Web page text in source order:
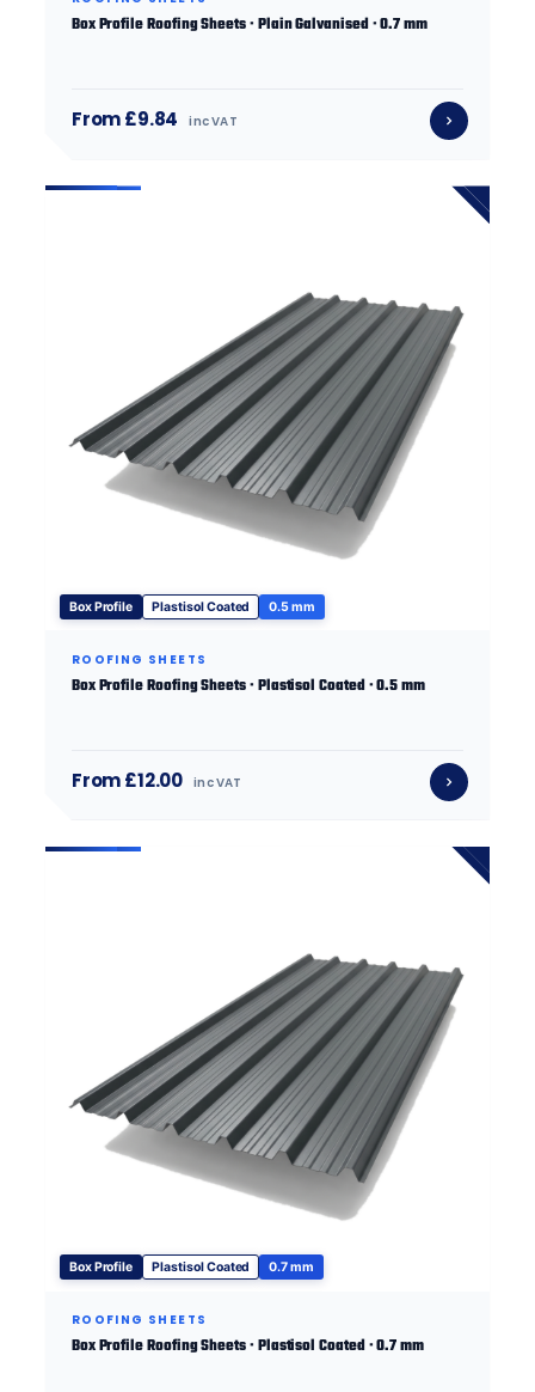
Box Profile Roofing Sheets · Plain Galvanised · 0.7 mm
From £9.84 inc VAT
Box Profile Plastisol Coated 0.5 mm
ROOFING SHEETS
Box Profile Roofing Sheets · Plastisol Coated · 0.5 mm
From £12.00 inc VAT
Box Profile Plastisol Coated 0.7 mm
ROOFING SHEETS
Box Profile Roofing Sheets · Plastisol Coated · 0.7 mm